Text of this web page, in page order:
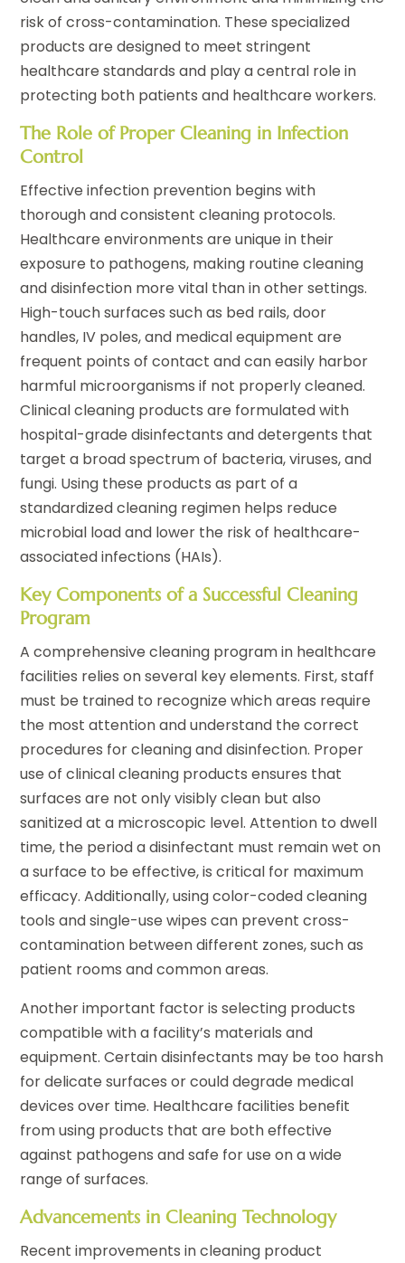
risk of cross-contamination. These specialized
products are designed to meet stringent
healthcare standards and play a central role in
protecting both patients and healthcare workers.
The Role of Proper Cleaning in Infection
Control
Effective infection prevention begins with
thorough and consistent cleaning protocols.
Healthcare environments are unique in their
exposure to pathogens, making routine cleaning
and disinfection more vital than in other settings.
High-touch surfaces such as bed rails, door
handles, IV poles, and medical equipment are
frequent points of contact and can easily harbor
harmful microorganisms if not properly cleaned.
Clinical cleaning products are formulated with
hospital-grade disinfectants and detergents that
target a broad spectrum of bacteria, viruses, and
fungi. Using these products as part of a
standardized cleaning regimen helps reduce
microbial load and lower the risk of healthcare-
associated infections (HAIs).
Key Components of a Successful Cleaning
Program
A comprehensive cleaning program in healthcare
facilities relies on several key elements. First, staff
must be trained to recognize which areas require
the most attention and understand the correct
procedures for cleaning and disinfection. Proper
use of clinical cleaning products ensures that
surfaces are not only visibly clean but also
sanitized at a microscopic level. Attention to dwell
time, the period a disinfectant must remain wet on
a surface to be effective, is critical for maximum
efficacy. Additionally, using color-coded cleaning
tools and single-use wipes can prevent cross-
contamination between different zones, such as
patient rooms and common areas.
Another important factor is selecting products
compatible with a facility’s materials and
equipment. Certain disinfectants may be too harsh
for delicate surfaces or could degrade medical
devices over time. Healthcare facilities benefit
from using products that are both effective
against pathogens and safe for use on a wide
range of surfaces.
Advancements in Cleaning Technology
Recent improvements in cleaning product